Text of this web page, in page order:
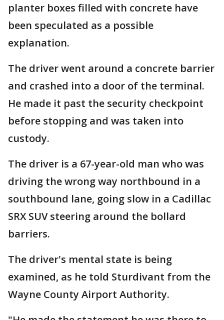
planter boxes filled with concrete have
been speculated as a possible
explanation.
The driver went around a concrete barrier
and crashed into a door of the terminal.
He made it past the security checkpoint
before stopping and was taken into
custody.
The driver is a 67-year-old man who was
driving the wrong way northbound in a
southbound lane, going slow in a Cadillac
SRX SUV steering around the bollard
barriers.
The driver's mental state is being
examined, as he told Sturdivant from the
Wayne County Airport Authority.